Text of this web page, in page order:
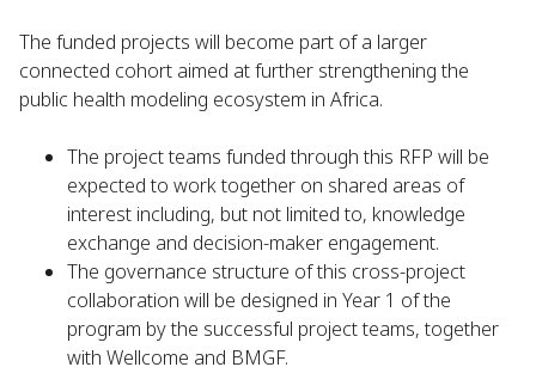
The funded projects will become part of a larger
connected cohort aimed at further strengthening the
public health modeling ecosystem in Africa.
The project teams funded through this RFP will be
expected to work together on shared areas of
interest including, but not limited to, knowledge
exchange and decision-maker engagement.
The governance structure of this cross-project
collaboration will be designed in Year 1 of the
program by the successful project teams, together
with Wellcome and BMGF.